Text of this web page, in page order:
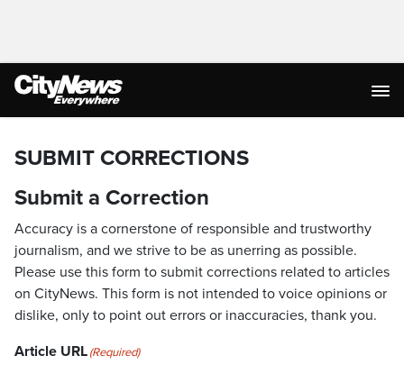
SUBMIT CORRECTIONS
Submit a Correction
Accuracy is a cornerstone of responsible and trustworthy
journalism, and we strive to be as unerring as possible.
Please use this form to submit corrections related to articles
on CityNews. This form is not intended to voice opinions or
dislike, only to point out errors or inaccuracies, thank you.
Article URL(Required)